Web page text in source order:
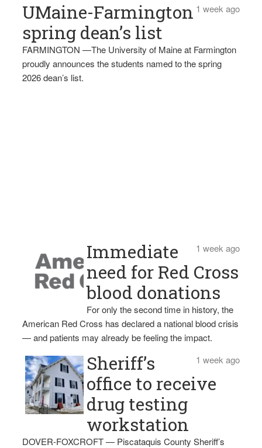
1 week ago
UMaine-Farmington
spring dean’s list
FARMINGTON —The University of Maine at Farmington
proudly announces the students named to the spring
2026 dean’s list.
1 week ago
Immediate
need for Red Cross
blood donations
For only the second time in history, the
American Red Cross has declared a national blood crisis
— and patients may already be feeling the impact.
1 week ago
Sheriff’s
office to receive
drug testing
workstation
DOVER-FOXCROFT — Piscataquis County Sheriff’s